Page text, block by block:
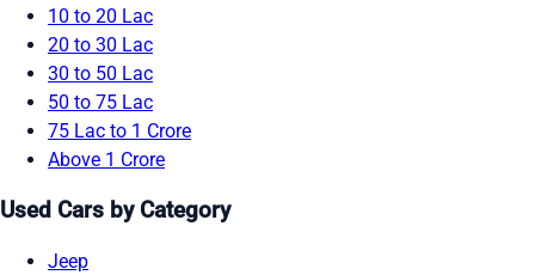
10 to 20 Lac
20 to 30 Lac
30 to 50 Lac
50 to 75 Lac
75 Lac to 1 Crore
Above 1 Crore
Used Cars by Category
Jeep